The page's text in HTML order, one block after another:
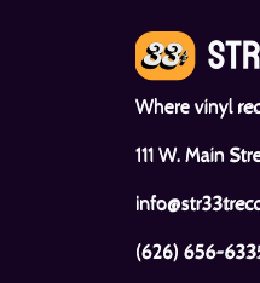
Where vinyl
111 W. Main
(626) 656-